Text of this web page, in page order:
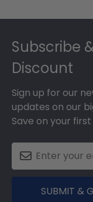
Subscribe
Discount
Sign up for our
updates on our
Save on your
SUBMIT &